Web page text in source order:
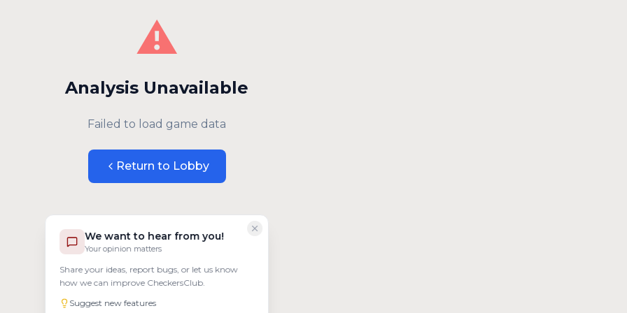
We want to hear from you!
Your opinion matters
Share your ideas, report bugs, or let us know
how we can improve CheckersClub.
Suggest new features
⚠️
Analysis Unavailable
Failed to load game data
Return to Lobby